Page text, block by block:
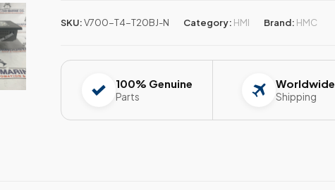
SKU:V700-T4-T20BJ-N Category: HMI Brand: HMC
100% Genuine
Parts
Worldwide
Shipping